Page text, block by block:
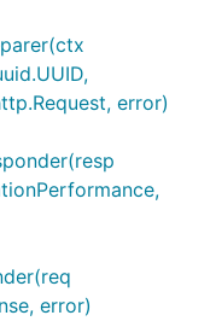
error)
error)